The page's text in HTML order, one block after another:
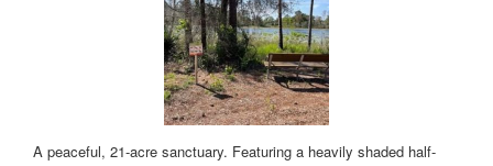
A peaceful, 21-acre sanctuary. Featuring a heavily shaded half-